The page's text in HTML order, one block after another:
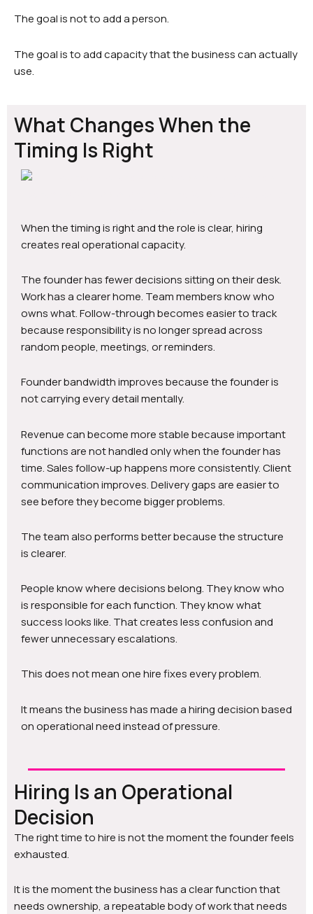
The goal is not to add a person.
The goal is to add capacity that the business can actually
use.
What Changes When the
Timing Is Right
When the timing is right and the role is clear, hiring
creates real operational capacity.
The founder has fewer decisions sitting on their desk.
Work has a clearer home. Team members know who
owns what. Follow-through becomes easier to track
because responsibility is no longer spread across
random people, meetings, or reminders.
Founder bandwidth improves because the founder is
not carrying every detail mentally.
Revenue can become more stable because important
functions are not handled only when the founder has
time. Sales follow-up happens more consistently. Client
communication improves. Delivery gaps are easier to
see before they become bigger problems.
The team also performs better because the structure
is clearer.
People know where decisions belong. They know who
is responsible for each function. They know what
success looks like. That creates less confusion and
fewer unnecessary escalations.
This does not mean one hire fixes every problem.
It means the business has made a hiring decision based
on operational need instead of pressure.
Hiring Is an Operational
Decision
The right time to hire is not the moment the founder feels
exhausted.
It is the moment the business has a clear function that
needs ownership, a repeatable body of work that needs